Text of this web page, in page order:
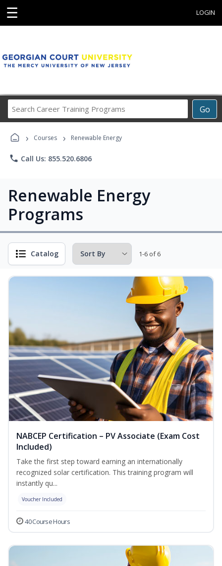
☰ LOGIN
Go
Career
Programs
› Courses › Renewable Energy
phone Call Us: 855.520.6806
Renewable Energy
Programs
Catalog 1-6 of 6
NABCEP Certification – PV Associate (Exam Cost
Included)
Take the first step toward earning an internationally
recognized solar certification. This training program will
instantly qu...
Voucher Included
40 Course Hours